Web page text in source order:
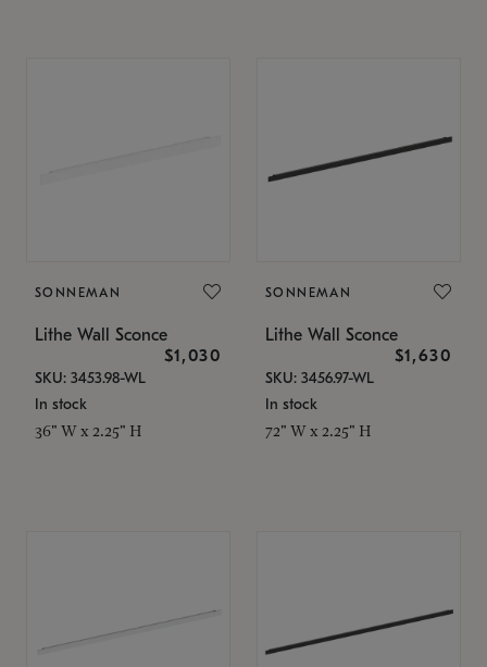
SONNEMAN
Lithe Wall Sconce
$1,030
SKU: 3453.98-WL
In stock
36" W x 2.25" H
SONNEMAN
Lithe Wall Sconce
$1,630
SKU: 3456.97-WL
In stock
72" W x 2.25" H